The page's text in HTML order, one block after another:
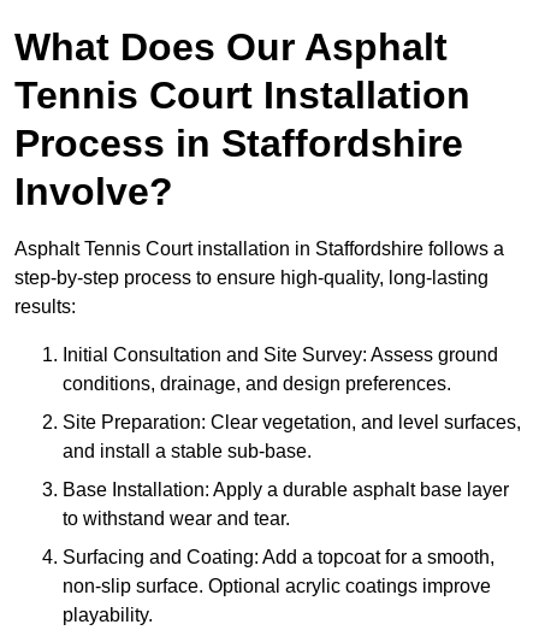
What Does Our Asphalt
Tennis Court Installation
Process in Staffordshire
Involve?
Asphalt Tennis Court installation in Staffordshire follows a
step-by-step process to ensure high-quality, long-lasting
results:
Initial Consultation and Site Survey: Assess ground
conditions, drainage, and design preferences.
Site Preparation: Clear vegetation, and level surfaces,
and install a stable sub-base.
Base Installation: Apply a durable asphalt base layer
to withstand wear and tear.
Surfacing and Coating: Add a topcoat for a smooth,
non-slip surface. Optional acrylic coatings improve
playability.